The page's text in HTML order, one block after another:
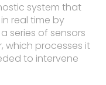
system that
real time by
series of sensors
which processes it
to intervene